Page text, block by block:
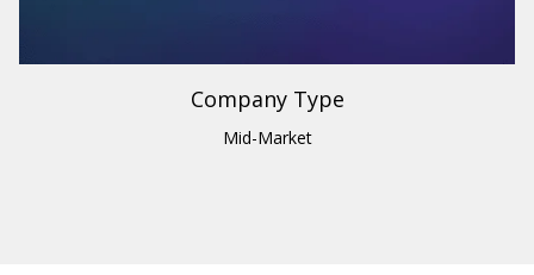
Company Type
Mid-Market